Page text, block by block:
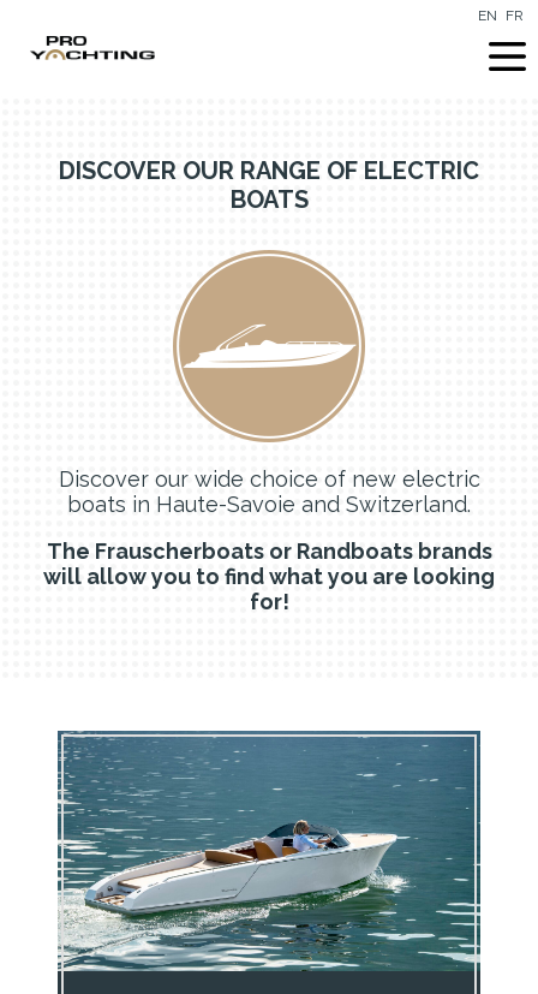
EN FR
DISCOVER OUR RANGE OF ELECTRIC
BOATS
Discover our wide choice of new electric
boats in Haute-Savoie and Switzerland.
The Frauscherboats or Randboats brands
will allow you to find what you are looking
for!